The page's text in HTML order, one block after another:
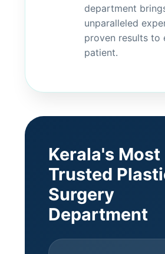
department
unparalleled
proven results to
patient.
Kerala's Most
Trusted
Surgery
Department